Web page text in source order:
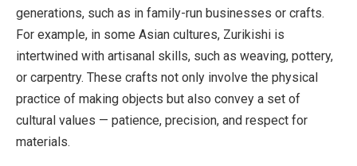
generations, such as in family-run businesses or crafts.
For example, in some Asian cultures, Zurikishi is
intertwined with artisanal skills, such as weaving, pottery,
or carpentry. These crafts not only involve the physical
practice of making objects but also convey a set of
cultural values — patience, precision, and respect for
materials.